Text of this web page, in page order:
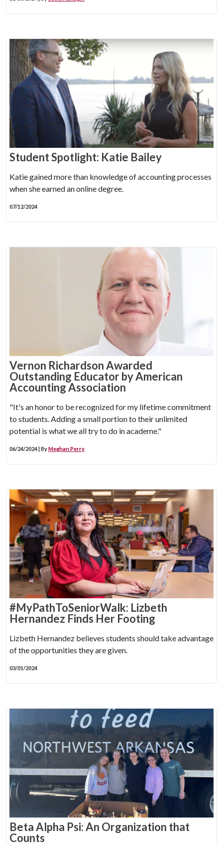
Student Spotlight: Katie Bailey
Katie gained more than knowledge of accounting processes
when she earned an online degree.
07/12/2024
Vernon Richardson Awarded
Outstanding Educator by American
Accounting Association
"It's an honor to be recognized for my lifetime commitment
to students. Adding a small portion to their unlimited
potential is what we all try to do in academe."
06/24/2024 | ByMeghan Perry
#MyPathToSeniorWalk: Lizbeth
Hernandez Finds Her Footing
Lizbeth Hernandez believes students should take advantage
of the opportunities they are given.
03/01/2024
Beta Alpha Psi: An Organization that
Counts